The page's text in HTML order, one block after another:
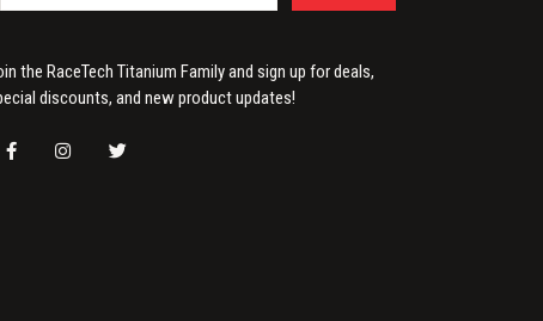
the RaceTech Titanium Family and sign up for deals,
discounts, and new product updates!